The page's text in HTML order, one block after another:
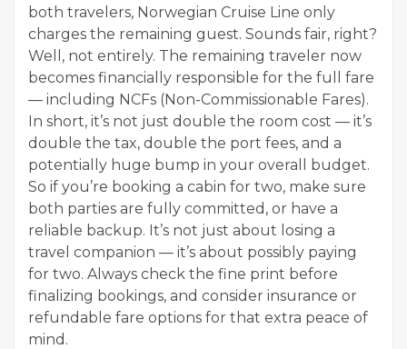
both travelers, Norwegian Cruise Line only
charges the remaining guest. Sounds fair, right?
Well, not entirely. The remaining traveler now
becomes financially responsible for the full fare
— including NCFs (Non-Commissionable Fares).
In short, it’s not just double the room cost — it’s
double the tax, double the port fees, and a
potentially huge bump in your overall budget.
So if you’re booking a cabin for two, make sure
both parties are fully committed, or have a
reliable backup. It’s not just about losing a
travel companion — it’s about possibly paying
for two. Always check the fine print before
finalizing bookings, and consider insurance or
refundable fare options for that extra peace of
mind.